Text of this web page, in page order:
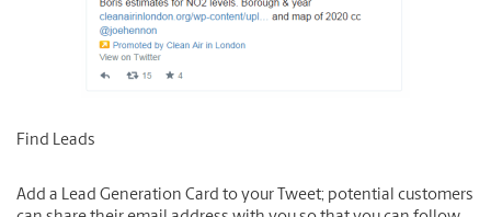
Find Leads
Add a Lead Generation Card to your Tweet; potential customers